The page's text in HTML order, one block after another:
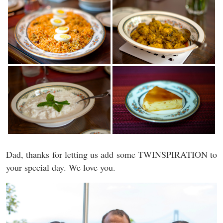
Dad, thanks for letting us add some TWINSPIRATION to
your special day. We love you.